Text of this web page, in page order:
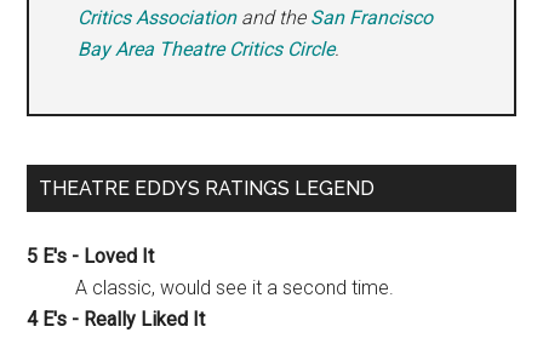
Critics Associationand the San Francisco
Bay Area Theatre Critics Circle.
THEATRE EDDYS RATINGS LEGEND
5 E's - Loved It
A classic, would see it a second time.
4 E's - Really Liked It